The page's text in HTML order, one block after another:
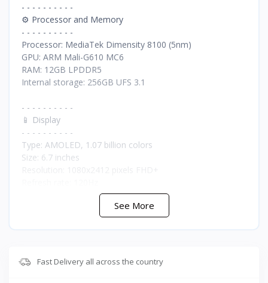
- - - - - - - - - -
⚙️ Processor and Memory
- - - - - - - - - -
Processor: MediaTek Dimensity 8100 (5nm)
GPU: ARM Mali-G610 MC6
RAM: 12GB LPDDR5
Internal storage: 256GB UFS 3.1
- - - - - - - - - -
📱 Display
- - - - - - - - - -
Type: AMOLED, 1.07 billion colors
Size: 6.7 inches
Touch response rate: 1000Hz
Screen-to-body ratio: 87.5%
Protection: Corning Gorilla Glass 5
Maximum brightness: 1300 nits
- - - - - - - - - -
📸 Cameras
See More
Fast Delivery all across the country